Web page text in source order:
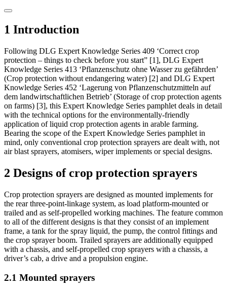
1 Introduction
Following DLG Expert Knowledge Series 409 ‘Correct crop
protection – things to check before you start” [1], DLG Expert
Knowledge Series 413 ‘Pflanzenschutz ohne Wasser zu gefährden’
(Crop protection without endangering water) [2] and DLG Expert
Knowledge Series 452 ‘Lagerung von Pflanzenschutzmitteln auf
dem landwirtschaft­lichen Betrieb’ (Storage of crop protection agents
on farms) [3], this Expert Knowledge Series pamphlet deals in detail
with the technical options for the environmentally-friendly
application of liquid crop protection agents in arable farming.
Bearing the scope of the Expert Knowledge Series pamphlet in
mind, only conventional crop protection sprayers are dealt with, not
air blast sprayers, atomisers, wiper implements or special designs.
2 Designs of crop protection sprayers
Crop protection sprayers are designed as mounted implements for
the rear three-point-linkage system, as load platform-mounted or
trailed and as self-propelled working machines. The feature common
to all of the different designs is that they consist of an implement
frame, a tank for the spray liquid, the pump, the control fittings and
the crop sprayer boom. Trailed sprayers are additionally equipped
with a chassis, and self-propelled crop sprayers with a chassis, a
driver’s cab, a drive and a propulsion engine.
2.1 Mounted sprayers